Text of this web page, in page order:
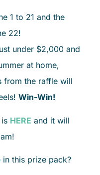
1 to 21 and the
22!
under $2,000 and
at home,
from the raffle will
Win-Win!
HERE and it will
this prize pack?